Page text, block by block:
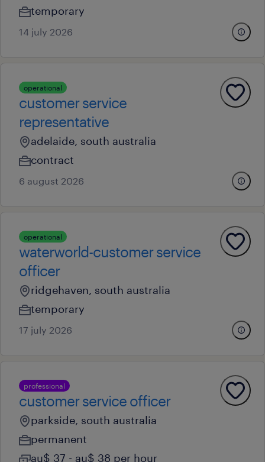
temporary
14 july 2026
operational
customer service
representative
adelaide, south australia
contract
6 august 2026
operational
waterworld-customer service
officer
ridgehaven, south australia
temporary
17 july 2026
professional
customer service officer
parkside, south australia
permanent
au$ 37 - au$ 38 per hour